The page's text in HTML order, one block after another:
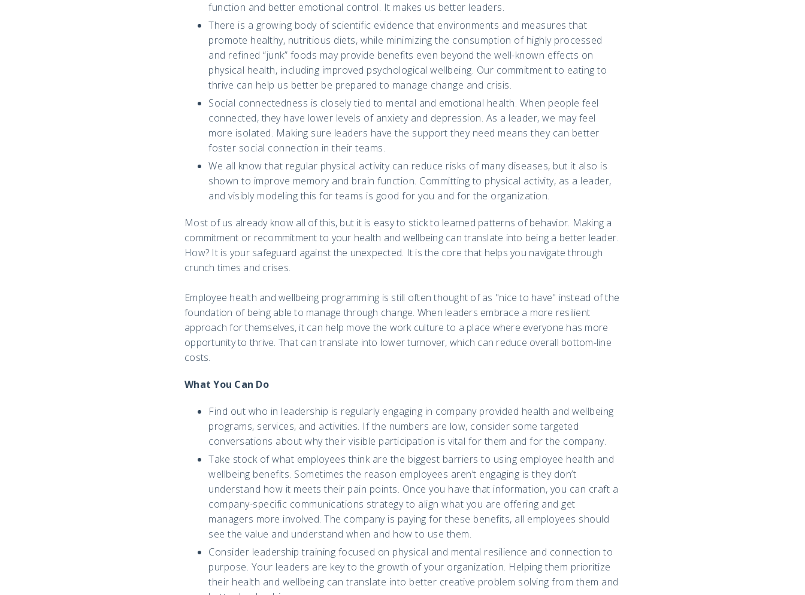
function and better emotional control. It makes us better leaders.
There is a growing body of scientific evidence that environments and measures that
promote healthy, nutritious diets, while minimizing the consumption of highly processed
and refined “junk” foods may provide benefits even beyond the well-known effects on
physical health, including improved psychological wellbeing. Our commitment to eating to
thrive can help us better be prepared to manage change and crisis.
Social connectedness is closely tied to mental and emotional health. When people feel
connected, they have lower levels of anxiety and depression. As a leader, we may feel
more isolated. Making sure leaders have the support they need means they can better
foster social connection in their teams.
We all know that regular physical activity can reduce risks of many diseases, but it also is
shown to improve memory and brain function. Committing to physical activity, as a leader,
and visibly modeling this for teams is good for you and for the organization.
Most of us already know all of this, but it is easy to stick to learned patterns of behavior. Making a
commitment or recommitment to your health and wellbeing can translate into being a better leader.
How? It is your safeguard against the unexpected. It is the core that helps you navigate through
crunch times and crises.
Employee health and wellbeing programming is still often thought of as "nice to have" instead of the
foundation of being able to manage through change. When leaders embrace a more resilient
approach for themselves, it can help move the work culture to a place where everyone has more
opportunity to thrive. That can translate into lower turnover, which can reduce overall bottom-line
costs.
What You Can Do
Find out who in leadership is regularly engaging in company provided health and wellbeing
programs, services, and activities. If the numbers are low, consider some targeted
conversations about why their visible participation is vital for them and for the company.
Take stock of what employees think are the biggest barriers to using employee health and
wellbeing benefits. Sometimes the reason employees aren’t engaging is they don’t
understand how it meets their pain points. Once you have that information, you can craft a
company-specific communications strategy to align what you are offering and get
managers more involved. The company is paying for these benefits, all employees should
see the value and understand when and how to use them.
Consider leadership training focused on physical and mental resilience and connection to
purpose. Your leaders are key to the growth of your organization. Helping them prioritize
their health and wellbeing can translate into better creative problem solving from them and